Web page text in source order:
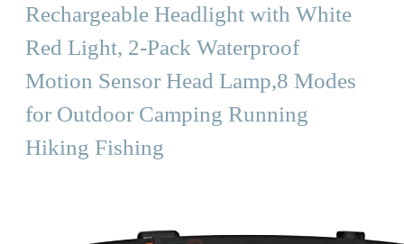
Rechargeable Headlight with White
Red Light, 2-Pack Waterproof
Motion Sensor Head Lamp,8 Modes
for Outdoor Camping Running
Hiking Fishing